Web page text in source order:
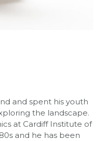
and spent his youth
the landscape.
at Cardiff Institute of
and he has been